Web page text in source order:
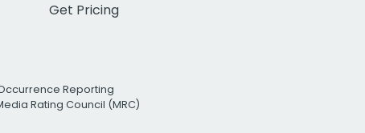
Get Pricing
Reporting
Rating Council (MRC)